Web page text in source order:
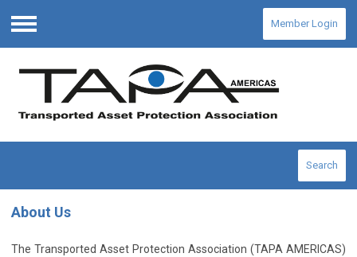
Menu
Member Login
Search
About Us
The Transported Asset Protection Association (TAPA AMERICAS)